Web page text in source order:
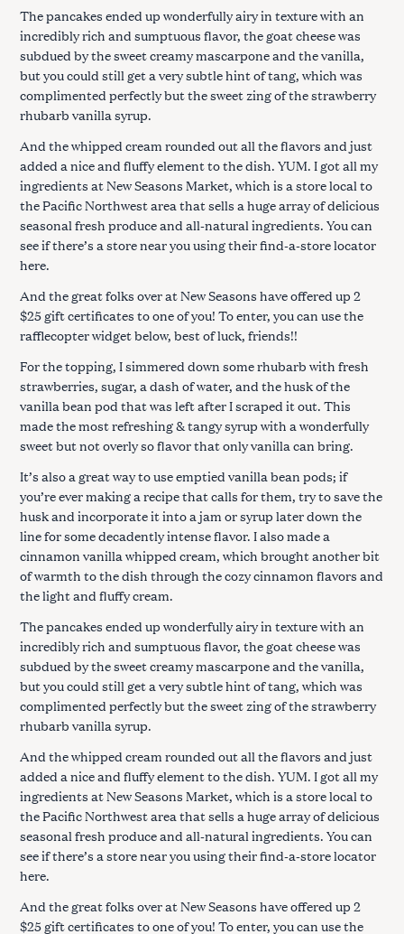
The pancakes ended up wonderfully airy in texture with an
incredibly rich and sumptuous flavor, the goat cheese was
subdued by the sweet creamy mascarpone and the vanilla,
but you could still get a very subtle hint of tang, which was
complimented perfectly but the sweet zing of the strawberry
rhubarb vanilla syrup.
And the whipped cream rounded out all the flavors and just
added a nice and fluffy element to the dish. YUM. I got all my
ingredients at New Seasons Market, which is a store local to
the Pacific Northwest area that sells a huge array of delicious
seasonal fresh produce and all-natural ingredients. You can
see if there’s a store near you using their find-a-store locator
here.
And the great folks over at New Seasons have offered up 2
$25 gift certificates to one of you! To enter, you can use the
rafflecopter widget below, best of luck, friends!!
For the topping, I simmered down some rhubarb with fresh
strawberries, sugar, a dash of water, and the husk of the
vanilla bean pod that was left after I scraped it out. This
made the most refreshing & tangy syrup with a wonderfully
sweet but not overly so flavor that only vanilla can bring.
It’s also a great way to use emptied vanilla bean pods; if
you’re ever making a recipe that calls for them, try to save the
husk and incorporate it into a jam or syrup later down the
line for some decadently intense flavor. I also made a
cinnamon vanilla whipped cream, which brought another bit
of warmth to the dish through the cozy cinnamon flavors and
the light and fluffy cream.
The pancakes ended up wonderfully airy in texture with an
incredibly rich and sumptuous flavor, the goat cheese was
subdued by the sweet creamy mascarpone and the vanilla,
but you could still get a very subtle hint of tang, which was
complimented perfectly but the sweet zing of the strawberry
rhubarb vanilla syrup.
And the whipped cream rounded out all the flavors and just
added a nice and fluffy element to the dish. YUM. I got all my
ingredients at New Seasons Market, which is a store local to
the Pacific Northwest area that sells a huge array of delicious
seasonal fresh produce and all-natural ingredients. You can
see if there’s a store near you using their find-a-store locator
here.
And the great folks over at New Seasons have offered up 2
$25 gift certificates to one of you! To enter, you can use the